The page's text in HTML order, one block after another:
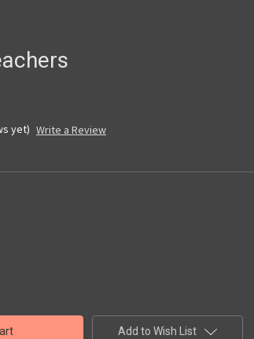
yet) Write a Review
Add to Wish List